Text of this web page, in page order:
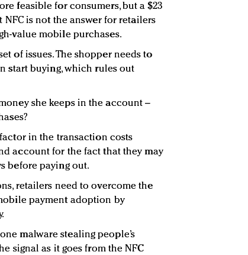
feasible for consumers, but a $23
is not the answer for retailers
value mobile purchases.
of issues. The shopper needs to
start buying, which rules out
she keeps in the account –
in the transaction costs
account for the fact that they may
before paying out.
retailers need to overcome the
payment adoption by
malware stealing people’s
signal as it goes from the NFC